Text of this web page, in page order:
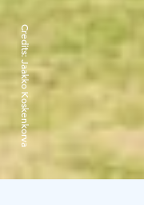
Credits:
Jaakko Koskenkorva